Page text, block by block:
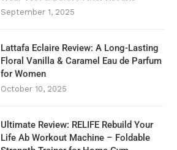
September 1, 2025
Lattafa Eclaire Review: A Long-Lasting
Floral Vanilla & Caramel Eau de Parfum
for Women
October 10, 2025
Ultimate Review: RELIFE Rebuild Your
Life Ab Workout Machine – Foldable